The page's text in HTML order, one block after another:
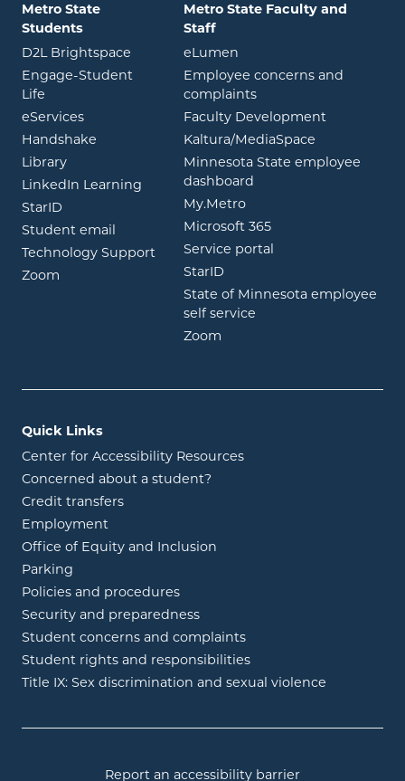
Metro State
Students
D2L Brightspace opens in new window
Engage-Student
Life opens in new window
eServicesopens in new window
Handshake opens in new window
Libraryopens in new window
LinkedIn Learning opens in new window
StarID opens in new window
Student email opens in new window
Technology Support
Zoom opens in new window
Metro State Faculty and
Staff
eLumen
Employee concerns and
complaints
Faculty Development
Kaltura/MediaSpace
Minnesota State employee
dashboard
My.Metroopens in new window
Microsoft 365opens in new
Service portal
StarID
State of Minnesota employee
self service
Zoom
Quick Links
Center for Accessibility Resources
Concerned about a student?
Credit transfers
Employment
Office of Equity and Inclusion
Parking
Policies and procedures
Security and preparedness
Student concerns and complaints
Student rights and responsibilities
Title IX: Sex discrimination and sexual violence
Report an accessibility barrier